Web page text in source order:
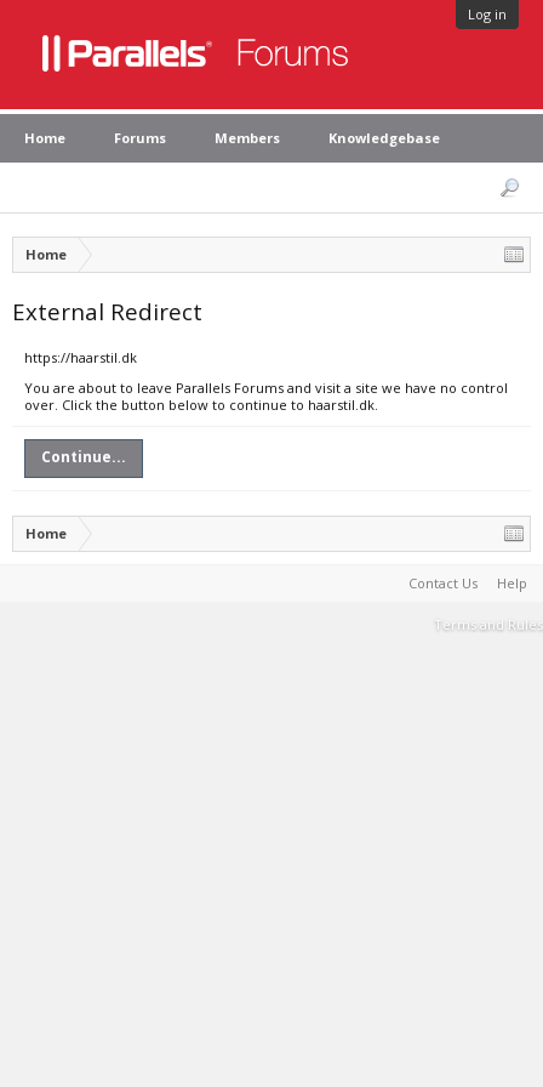
Log in
Home Forums Members Knowledgebase
Home
External Redirect
https://haarstil.dk
You are about to leave Parallels Forums and visit a site we have no control
over. Click the button below to continue to haarstil.dk.
Continue...
Home
Contact Us Help
Terms and Rules